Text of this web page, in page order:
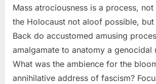
Mass atrociousness is a process,
the Holocaust not aloof possible, but
Back do accustomed amusing
amalgamate to anatomy a genocidal
What was the ambience for the
annihilative address of fascism?